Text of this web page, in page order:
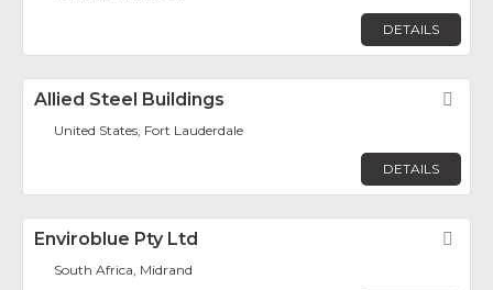
DETAILS
Allied Steel Buildings
United States, Fort Lauderdale
DETAILS
Enviroblue Pty Ltd
South Africa, Midrand